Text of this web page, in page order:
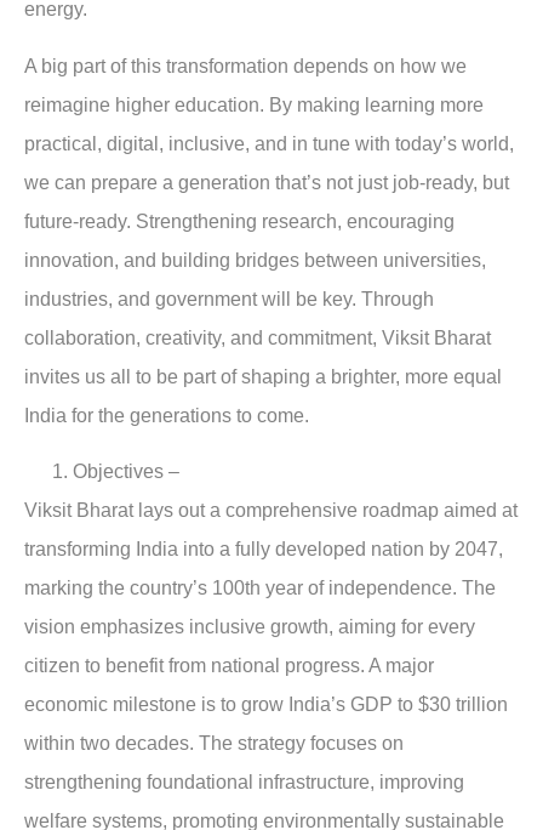
energy.
A big part of this transformation depends on how we
reimagine higher education. By making learning more
practical, digital, inclusive, and in tune with today’s world,
we can prepare a generation that’s not just job-ready, but
future-ready. Strengthening research, encouraging
innovation, and building bridges between universities,
industries, and government will be key. Through
collaboration, creativity, and commitment, Viksit Bharat
invites us all to be part of shaping a brighter, more equal
India for the generations to come.
Objectives –
Viksit Bharat lays out a comprehensive roadmap aimed at
transforming India into a fully developed nation by 2047,
marking the country’s 100th year of independence. The
vision emphasizes inclusive growth, aiming for every
citizen to benefit from national progress. A major
economic milestone is to grow India’s GDP to $30 trillion
within two decades. The strategy focuses on
strengthening foundational infrastructure, improving
welfare systems, promoting environmentally sustainable